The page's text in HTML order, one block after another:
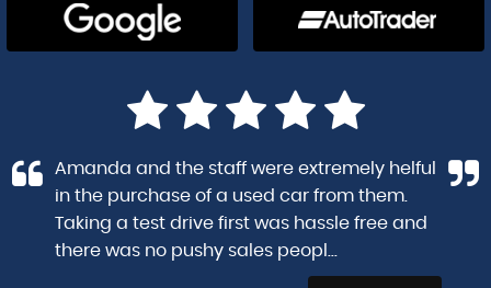
Amanda and the staff were extremely helful
in the purchase of a used car from them.
Taking a test drive first was hassle free and
there was no pushy sales peopl...